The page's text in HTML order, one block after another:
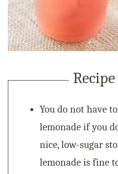
You do not have
lemonade if you
nice, low-sugar
lemonade is fine